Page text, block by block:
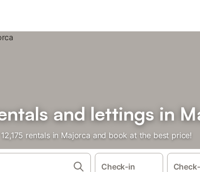
and lettings in
rentals in Majorca and book at the best price!
Check-in